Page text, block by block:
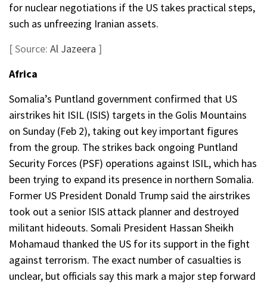
for nuclear negotiations if the US takes practical steps,
such as unfreezing Iranian assets.
[ Source: Al Jazeera ]
Africa
Somalia’s Puntland government confirmed that US
airstrikes hit ISIL (ISIS) targets in the Golis Mountains
on Sunday (Feb 2), taking out key important figures
from the group. The strikes back ongoing Puntland
Security Forces (PSF) operations against ISIL, which has
been trying to expand its presence in northern Somalia.
Former US President Donald Trump said the airstrikes
took out a senior ISIS attack planner and destroyed
militant hideouts. Somali President Hassan Sheikh
Mohamaud thanked the US for its support in the fight
against terrorism. The exact number of casualties is
unclear, but officials say this mark a major step forward